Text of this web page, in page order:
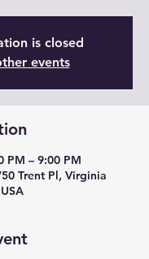
is closed
events
PM – 9:00 PM
Trent Pl, Virginia